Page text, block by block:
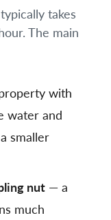
takes
The main
with
water and
smaller
nut — a
much